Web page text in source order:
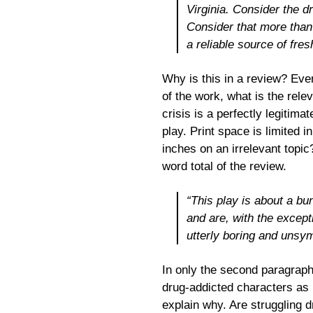
Virginia. Consider the
Consider that more
a reliable source of
Why is this in a review?
of the work, what is the
crisis is a perfectly
play. Print space is limited
inches on an irrelevant
word total of the review.
“This play is about a
and are, with the
utterly boring and
In only the second
drug-addicted characters
explain why. Are struggling